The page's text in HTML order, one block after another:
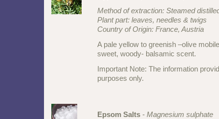
Method of extraction: Steamed
Plant part: leaves, needles & twigs
Country of Origin: France, Austria
A pale yellow to greenish –olive
sweet, woody- balsamic scent.
Important Note: The information
purposes only.
Epsom Salts - Magnesium sulphate